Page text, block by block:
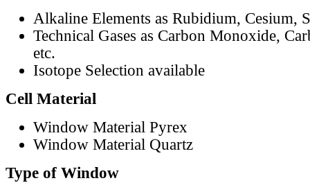
Alkaline Elements as Rubidium, Cesium,
Technical Gases as Carbon Monoxide,
etc.
Isotope Selection available
Cell Material
Window Material Pyrex
Window Material Quartz
Type of Window